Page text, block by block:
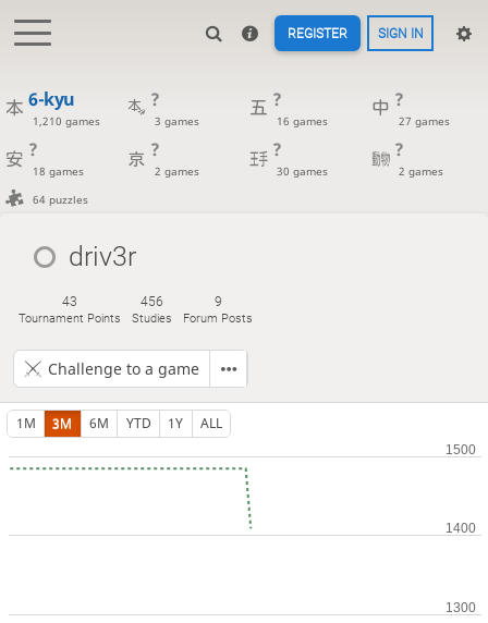
REGISTER SIGN IN
6-kyu
1,210 games
?
3 games
?
16 games
?
27 games
?
18 games
?
2 games
?
30 games
?
2 games
64 puzzles
driv3r
43
Tournament Points
456
Studies
9
Forum Posts
Challenge to a game
1M 3M 6M YTD 1Y ALL